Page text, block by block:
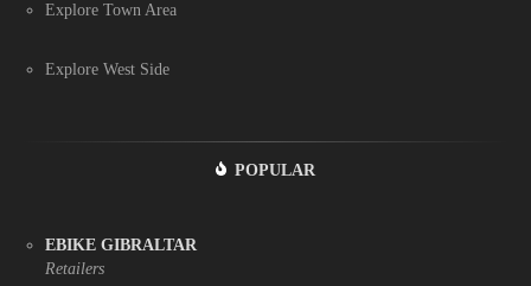
Explore Town Area
Explore West Side
POPULAR
EBIKE GIBRALTAR
Retailers